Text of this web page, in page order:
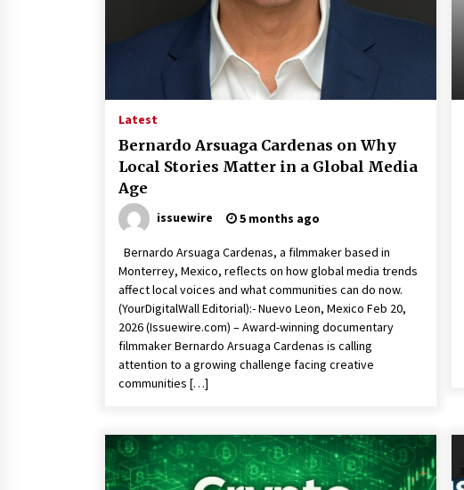
War on Humanity
7 hours ago
SEG Lightbox vs Pop Up Display:
Choosing the Right Portable Booth
Solution for Your Exhibition Budget
13 hours ago
Sanjeev Dahiwadkar’s The Lives We
Almost Lived Debuts From Ukiyoto
Publishing
Latest
Bernardo Arsuaga Cardenas on Why
Local Stories Matter in a Global Media
Age
issuewire 5 months ago
Bernardo Arsuaga Cardenas, a filmmaker based in
Monterrey, Mexico, reflects on how global media trends
affect local voices and what communities can do now.
(YourDigitalWall Editorial):- Nuevo Leon, Mexico Feb 20,
2026 (Issuewire.com) – Award-winning documentary
filmmaker Bernardo Arsuaga Cardenas is calling
attention to a growing challenge facing creative
communities […]